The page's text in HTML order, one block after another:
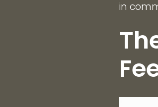
in